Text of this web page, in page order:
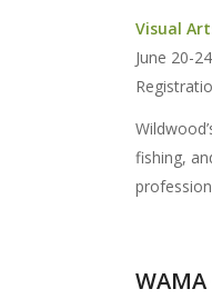
Visual
June 20-
fishing,
WAMA